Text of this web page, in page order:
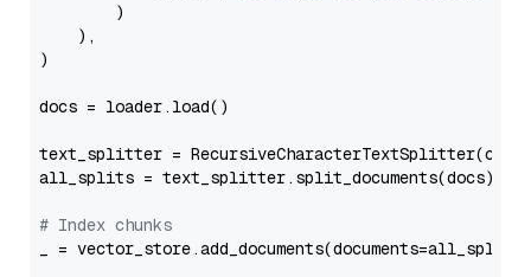
        )
    ),
)
docs = loader.load()
text_splitter =
all_splits = text_splitter.split_documents(docs)
# Index chunks
_ = vector_store.add_documents(documents=all_splits)